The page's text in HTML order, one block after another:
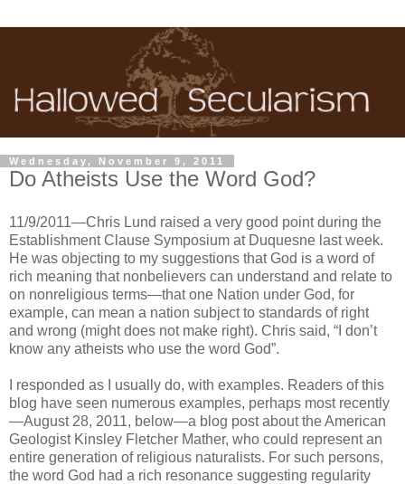
Wednesday, November 9, 2011
Do Atheists Use the Word God?
11/9/2011—Chris Lund raised a very good point during the
Establishment Clause Symposium at Duquesne last week.
He was objecting to my suggestions that God is a word of
rich meaning that nonbelievers can understand and relate to
on nonreligious terms—that one Nation under God, for
example, can mean a nation subject to standards of right
and wrong (might does not make right). Chris said, “I don’t
know any atheists who use the word God”.
I responded as I usually do, with examples. Readers of this
blog have seen numerous examples, perhaps most recently
—August 28, 2011, below—a blog post about the American
Geologist Kinsley Fletcher Mather, who could represent an
entire generation of religious naturalists. For such persons,
the word God had a rich resonance suggesting regularity